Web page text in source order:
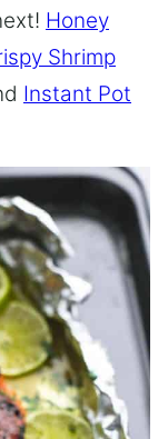
Honey
Shrimp
Instant Pot